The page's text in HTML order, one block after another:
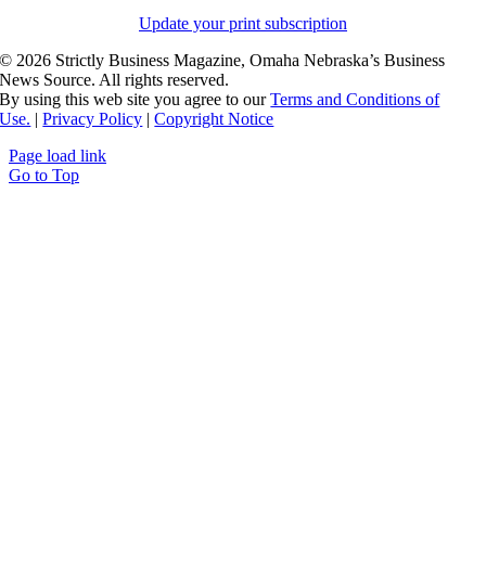
Update your print subscription
© 2026 Strictly Business Magazine, Omaha Nebraska’s Business
News Source. All rights reserved.
By using this web site you agree to ourTerms and Conditions of
Use. |Privacy Policy |Copyright Notice
Page load link
Go to Top